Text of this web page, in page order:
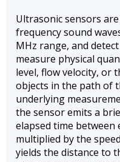
Ultrasonic sensors
frequency sound
MHz range, and
measure physical
level, flow velocity, or
objects in the path of
underlying
the sensor emits a
elapsed time between
multiplied by the
yields the distance to